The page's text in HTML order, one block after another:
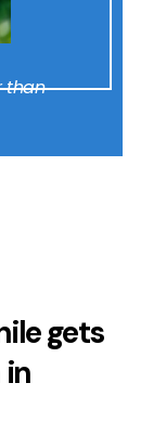
than
gets